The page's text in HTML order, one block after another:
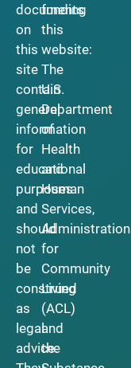
documents
on
this
site
contain
general
information
for
educational
purposes
and
should
not
be
construed
as
legal
advice.
funding
this
website:
The
U.S.
Department
of
Health
and
Human
Services,
Administration
for
Community
Living
(ACL)
and
the